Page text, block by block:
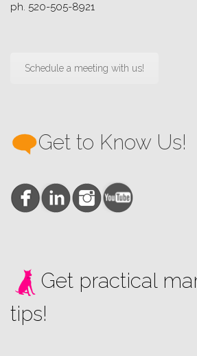
ph. 520-505-8921
Schedule a meeting with us!
Get to Know Us!
Get practical
tips!